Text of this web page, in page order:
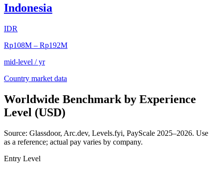
Indonesia
IDR
Rp108M – Rp192M
mid-level / yr
Country market data
Worldwide Benchmark by Experience
Level (USD)
Source: Glassdoor, Arc.dev, Levels.fyi, PayScale 2025–2026. Use
as a reference; actual pay varies by company.
Entry Level